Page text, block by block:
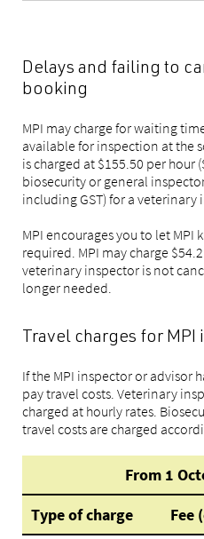
Delays and failing to
booking
MPI may charge for waiting
available for inspection at the
is charged at $155.50 per hour
biosecurity or general
including GST) for a veterinary
MPI encourages you to let
required. MPI may charge
veterinary inspector is not
longer needed.
Travel charges for MPI
If the MPI inspector or advisor
pay travel costs. Veterinary
charged at hourly rates.
travel costs are charged
From 1
Type of charge
Fee